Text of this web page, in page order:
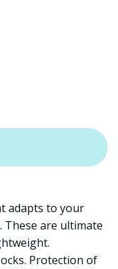
adapts to your
These are ultimate
Protection of